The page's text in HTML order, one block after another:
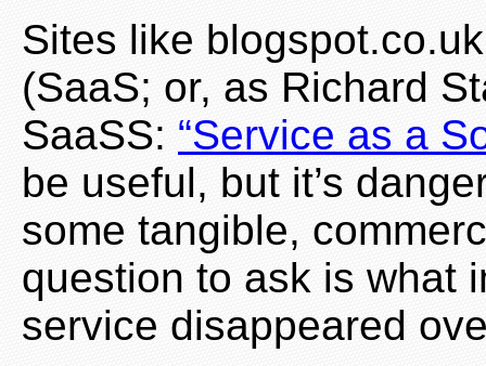
Sites like
(SaaS; or, as Richard
SaaSS: “Service as a
be useful, but it’s
some tangible,
question to ask is what
service disappeared